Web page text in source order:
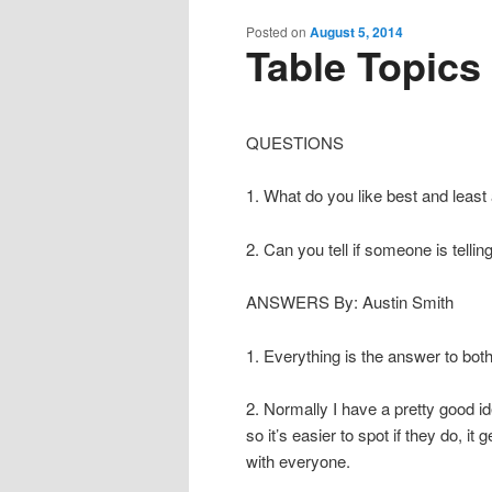
content
content
Table
Posted onAugust 5, 2014
QUESTIONS
1. What do you like best and
2. Can you tell if someone is
ANSWERS By: Austin Smith
1. Everything is the answer to
2. Normally I have a pretty good
so it’s easier to spot if they do, it
with everyone.